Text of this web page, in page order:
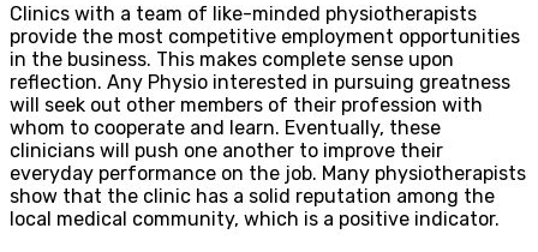
Clinics with a team of like-minded physiotherapists
provide the most competitive employment opportunities
in the business. This makes complete sense upon
reflection. Any Physio interested in pursuing greatness
will seek out other members of their profession with
whom to cooperate and learn. Eventually, these
clinicians will push one another to improve their
everyday performance on the job. Many physiotherapists
show that the clinic has a solid reputation among the
local medical community, which is a positive indicator.